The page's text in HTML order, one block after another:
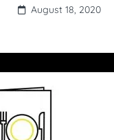
August 18, 2020